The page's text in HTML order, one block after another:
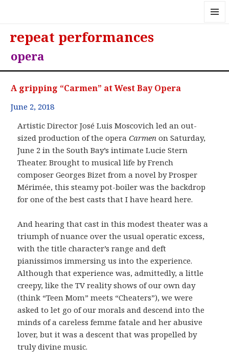
repeat performances
opera
A gripping “Carmen” at West Bay Opera
June 2, 2018
Artistic Director José Luis Moscovich led an out-
sized production of the operaCarmen on Saturday,
June 2 in the South Bay’s intimate Lucie Stern
Theater. Brought to musical life by French
composer Georges Bizet from a novel by Prosper
Mérimée, this steamy pot-boiler was the backdrop
for one of the best casts that I have heard here.
And hearing that cast in this modest theater was a
triumph of nuance over the usual operatic excess,
with the title character’s range and deft
pianissimos immersing us into the experience.
Although that experience was, admittedly, a little
creepy, like the TV reality shows of our own day
(think “Teen Mom” meets “Cheaters”), we were
asked to let go of our morals and descend into the
minds of a careless femme fatale and her abusive
lover, but it was a descent that was propelled by
truly divine music.